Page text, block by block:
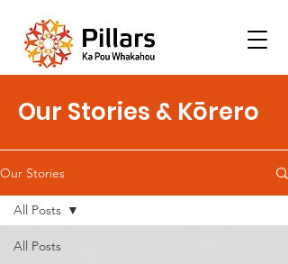
Our Stories & Kōrero
Our Stories
All Posts
All Posts